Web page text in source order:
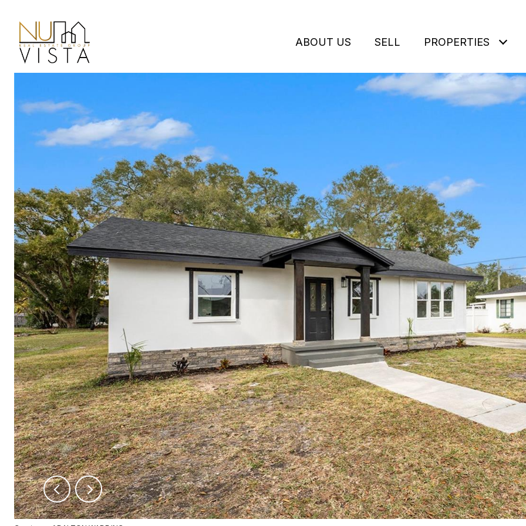
ABOUT US SELL PROPERTIES